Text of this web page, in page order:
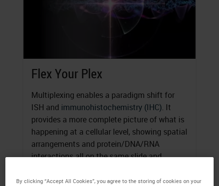
Flex Your Plex
Multiplexing enables a paradigm shift for
ISH and immunohistochemistry (IHC). It
provides a more complete picture of what is
happening at a cellular level, showing spatial
arrangements and protein/DNA/RNA
interactions all on the same slide and
By clicking “Accept All Cookies”, you agree to the storing of cookies on your